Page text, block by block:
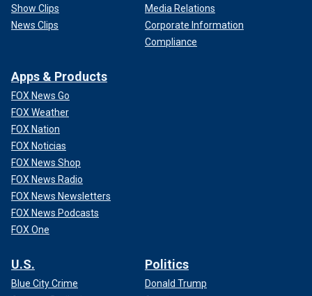
Show Clips
News Clips
Media Relations
Corporate Information
Compliance
Apps & Products
FOX News Go
FOX Weather
FOX Nation
FOX Noticias
FOX News Shop
FOX News Radio
FOX News Newsletters
FOX News Podcasts
FOX One
U.S.
Blue City Crime
Politics
Donald Trump